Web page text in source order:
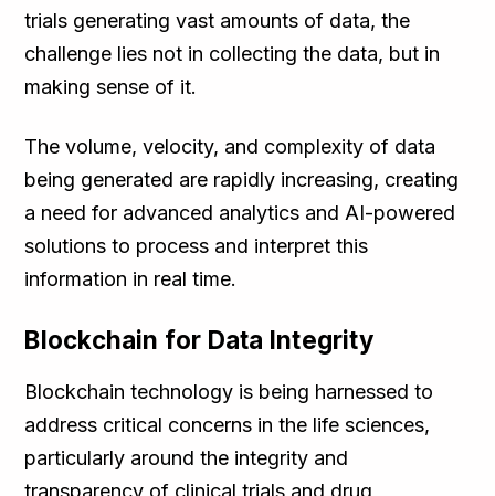
trials generating vast amounts of data, the
challenge lies not in collecting the data, but in
making sense of it.
The volume, velocity, and complexity of data
being generated are rapidly increasing, creating
a need for advanced analytics and AI-powered
solutions to process and interpret this
information in real time.
Blockchain for Data Integrity
Blockchain technology is being harnessed to
address critical concerns in the life sciences,
particularly around the integrity and
transparency of clinical trials and drug